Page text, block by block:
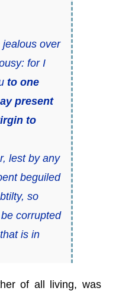
over
for I
to one
present
to
lest by any
beguiled
so
corrupted
is in
of all living, was